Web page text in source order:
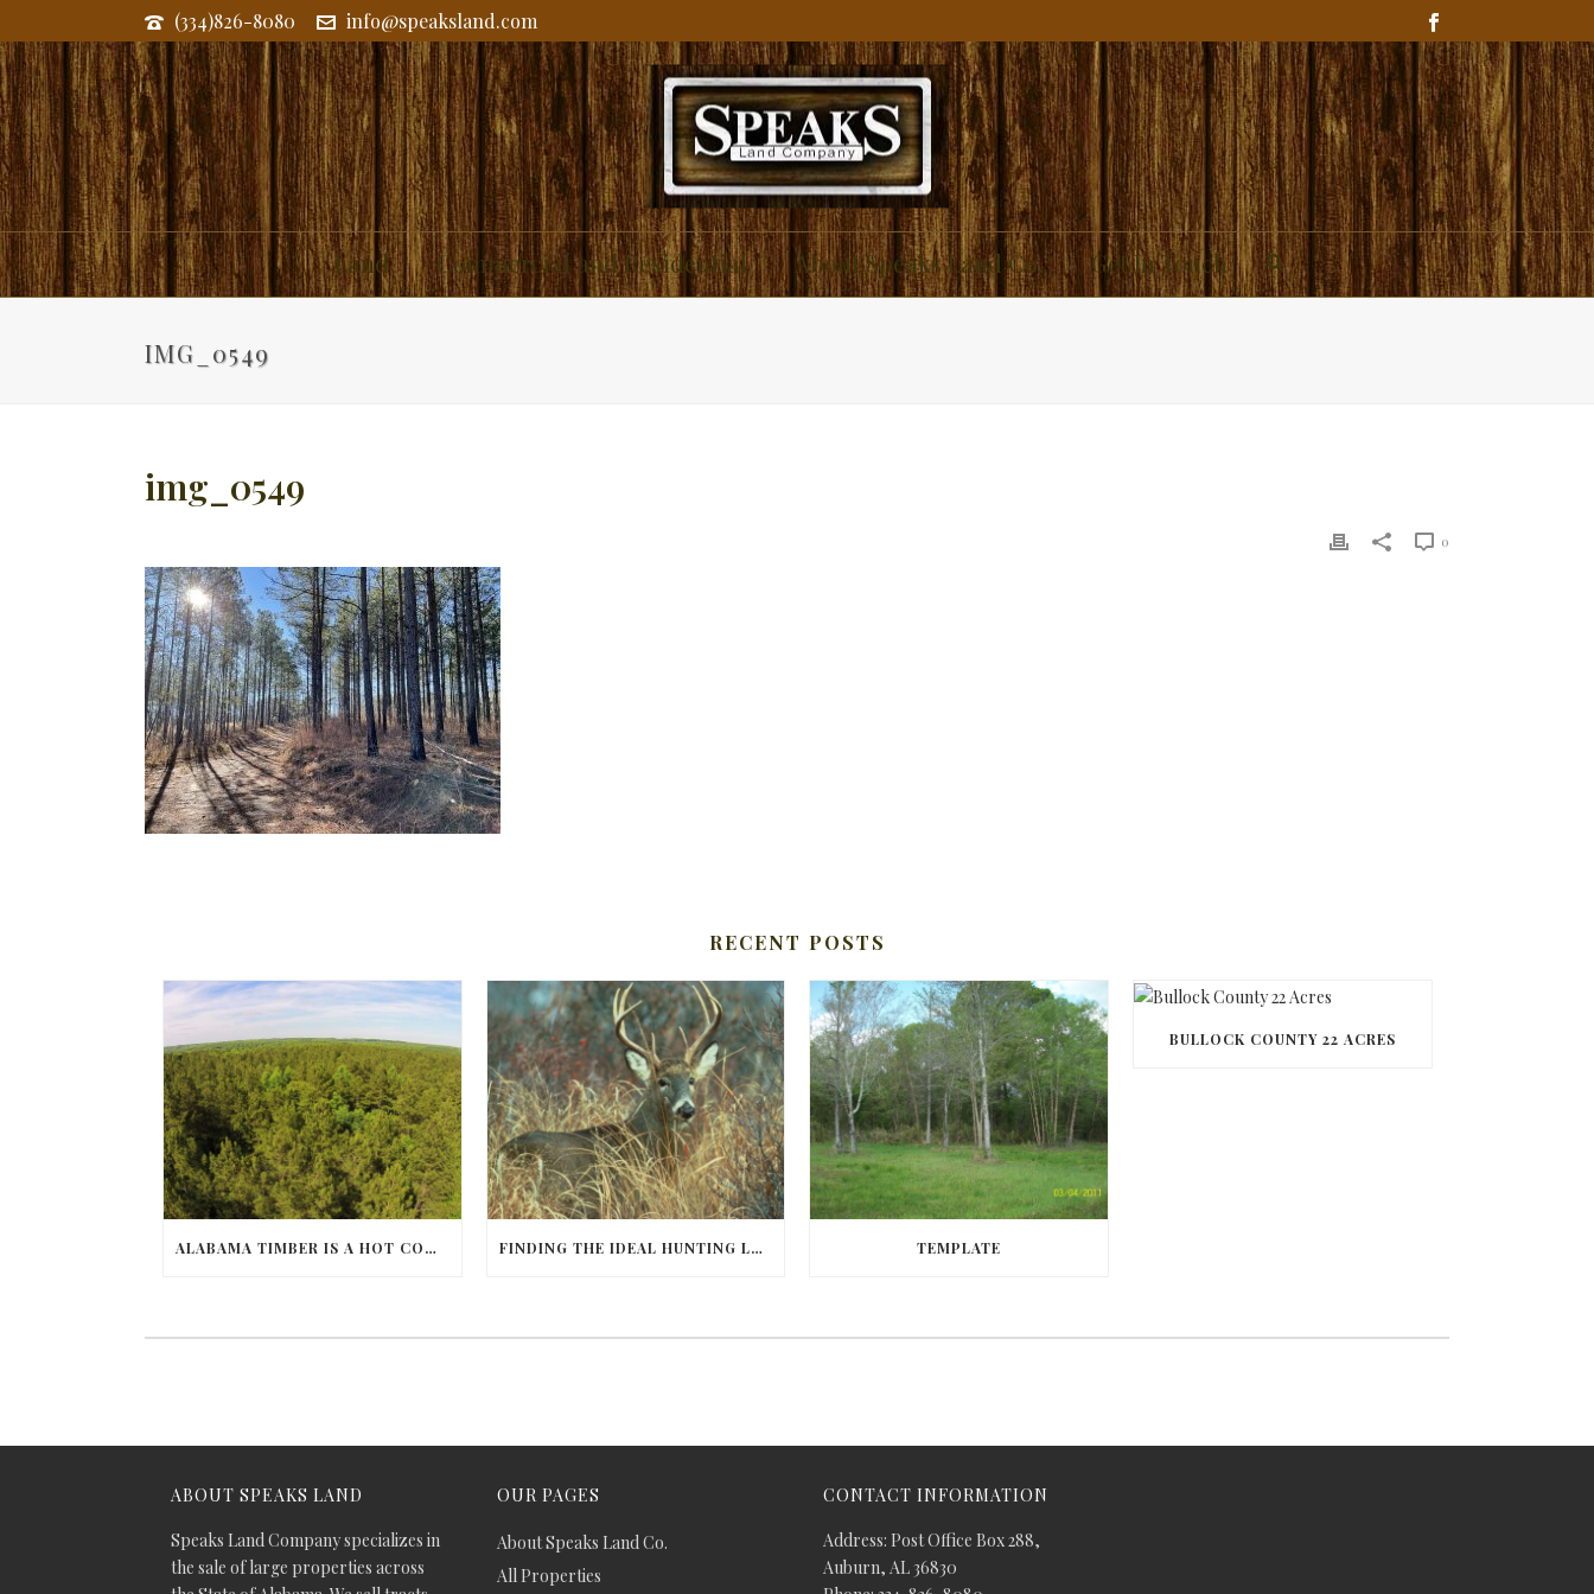
(334)826-8080 info@speaksland.com
Land Commercial and Residential About Speaks Land Co. Get In Touch
IMG_0549
img_0549
0
RECENT POSTS
ALABAMA TIMBER IS A HOT COMMODITY FINDING THE IDEAL HUNTING LAND IN BARBOUR COUNTY TEMPLATE
BULLOCK COUNTY 22 ACRES
ABOUT SPEAKS LAND
Speaks Land Company specializes in
the sale of large properties across
OUR PAGES
About Speaks Land Co.
All Properties
CONTACT INFORMATION
Address: Post Office Box 288,
Auburn, AL 36830